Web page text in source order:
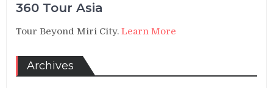
360 Tour Asia
Tour Beyond Miri City.Learn More
Archives